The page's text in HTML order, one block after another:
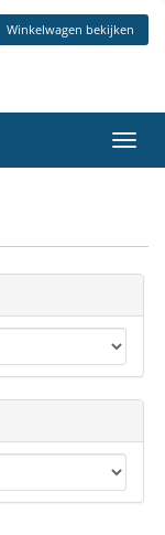
Winkelwagen bekijken